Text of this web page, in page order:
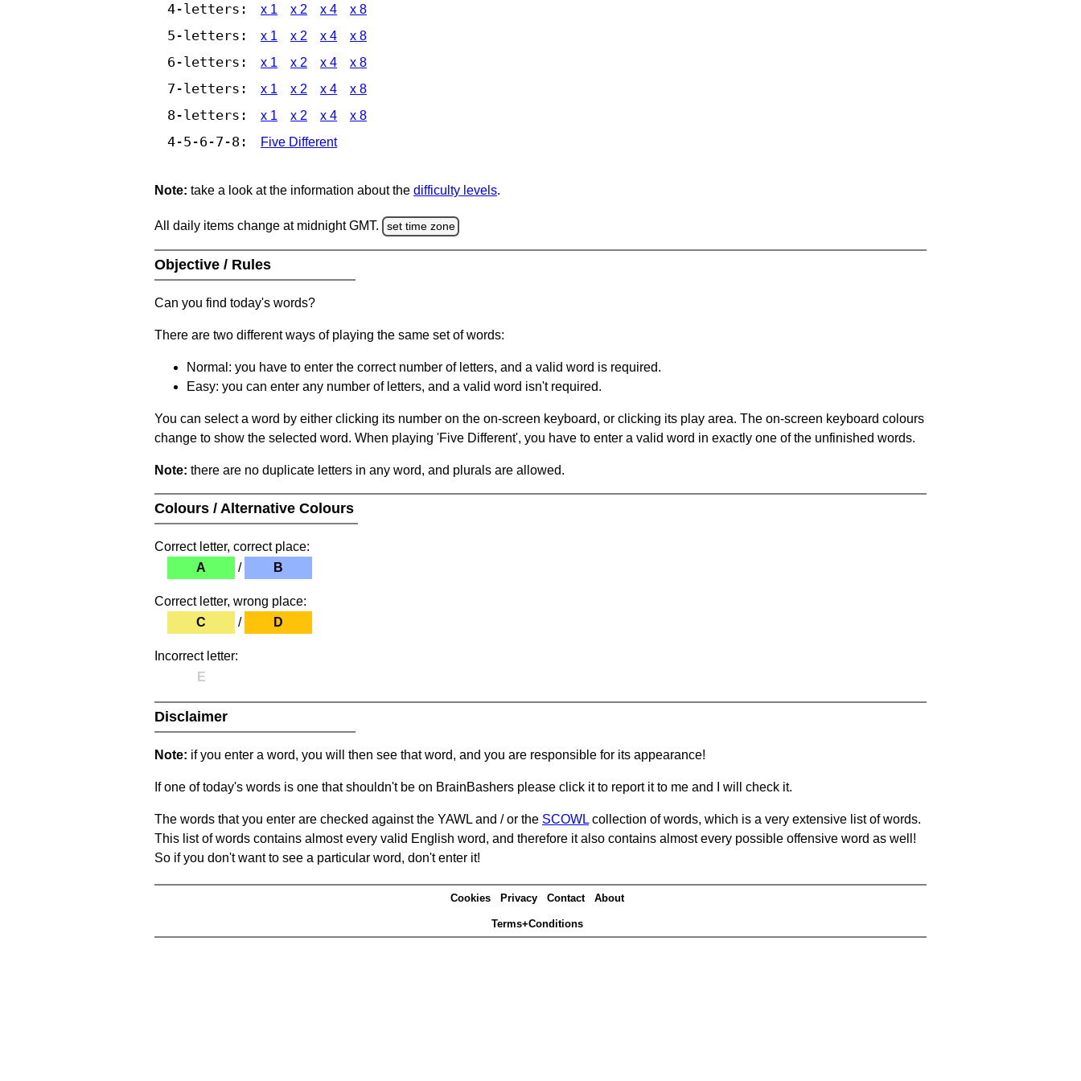
4-letters: x 1 x 2 x 4 x 8
5-letters: x 1 x 2 x 4 x 8
6-letters: x 1 x 2 x 4 x 8
7-letters: x 1 x 2 x 4 x 8
8-letters: x 1 x 2 x 4 x 8
4-5-6-7-8: Five Different
Note: take a look at the information about the difficulty levels.
All daily items change at midnight GMT. set time zone
Objective / Rules
Can you find today's words?
There are two different ways of playing the same set of words:
Normal: you have to enter the correct number of letters, and a valid word is required.
Easy: you can enter any number of letters, and a valid word isn't required.
You can select a word by either clicking its number on the on-screen keyboard, or clicking its play area. The on-screen keyboard colours
change to show the selected word. When playing 'Five Different', you have to enter a valid word in exactly one of the unfinished words.
Note: there are no duplicate letters in any word, and plurals are allowed.
Colours / Alternative Colours
Correct letter, correct place:
A
/ B
Correct letter, wrong place:
C
/ D
Incorrect letter:
E
Disclaimer
Note: if you enter a word, you will then see that word, and you are responsible for its appearance!
If one of today's words is one that shouldn't be on BrainBashers please click it to report it to me and I will check it.
The words that you enter are checked against the YAWL and / or the SCOWL collection of words, which is a very extensive list of words.
This list of words contains almost every valid English word, and therefore it also contains almost every possible offensive word as well!
So if you don't want to see a particular word, don't enter it!
Cookies Privacy Contact About
Terms+Conditions